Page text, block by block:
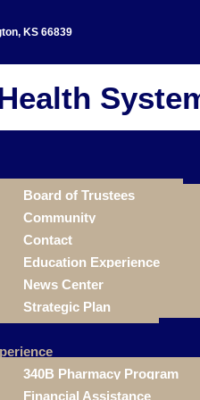
KS 66839
Board of Trustees
Community
Contact
Education Experience
News Center
Strategic Plan
340B Pharmacy Program
Financial Assistance